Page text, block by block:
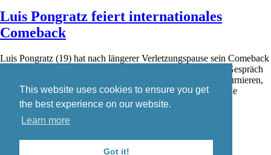
This website uses cookies to ensure you get
the best experience on our website.
Learn more
Got it!
Luis Pongratz feiert internationales
Comeback
Luis Pongratz (19) hat nach längerer Verletzungspause sein Comeback
auf der internationalen Badminton-Turnierserie gefeiert. Im Gespräch
mit badzine.de schildert er seine Eindrücke von den ersten Turnieren,
den aktuellen Trainingsbedingungen in Dänemark sowie seine
weiteren Wettkampfpläne.mehr...Sat, 30 May 2026 19:08:14